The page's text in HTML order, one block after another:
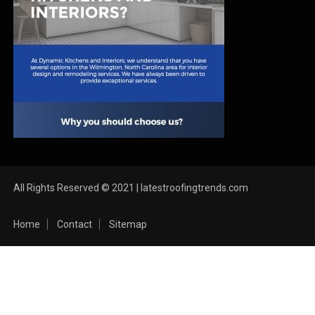
All Rights Reserved © 2021 | latestroofingtrends.com
Home Contact Sitemap